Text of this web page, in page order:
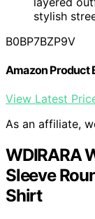
stylish
B0BP7BZP9V
Amazon Product
View Latest
As an affiliate,
WDIRARA
Sleeve
Shirt